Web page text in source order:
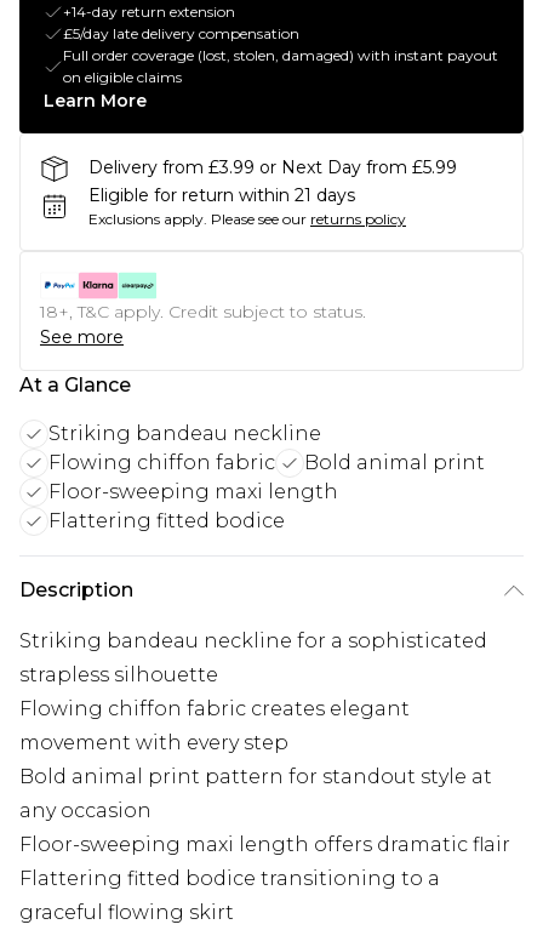
+14-day return extension
£5/day late delivery compensation
Full order coverage (lost, stolen, damaged) with instant payout
on eligible claims
Learn More
Delivery from £3.99 or Next Day from £5.99
Eligible for return within 21 days
Exclusions apply. Please see our returns policy
18+, T&C apply. Credit subject to status.
See more
At a Glance
Striking bandeau neckline
Flowing chiffon fabric
Bold animal print
Floor-sweeping maxi length
Flattering fitted bodice
Description
Striking bandeau neckline for a sophisticated
strapless silhouette
Flowing chiffon fabric creates elegant
movement with every step
Bold animal print pattern for standout style at
any occasion
Floor-sweeping maxi length offers dramatic flair
Flattering fitted bodice transitioning to a
graceful flowing skirt